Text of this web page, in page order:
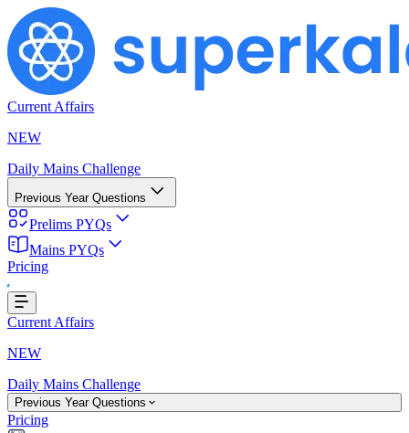
Current Affairs
NEW
Daily Mains Challenge
Previous Year Questions
Prelims PYQs
Mains PYQs
Pricing
Current Affairs
NEW
Daily Mains Challenge
Previous Year Questions
Pricing